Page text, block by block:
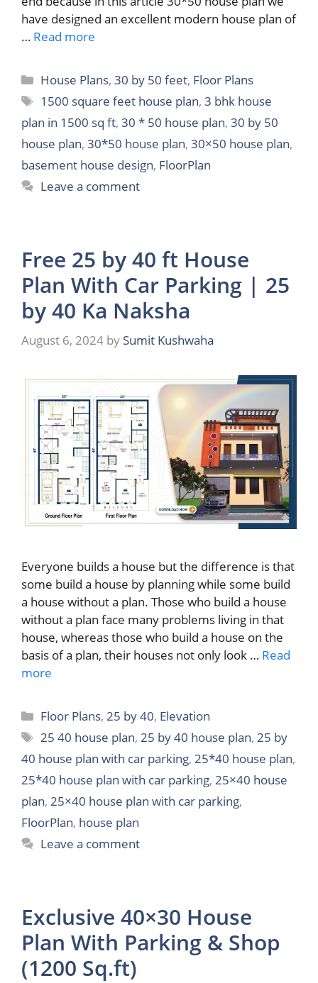
have designed an excellent modern house plan of
… Read more
Categories
House Plans,30 by 50 feet, Floor Plans
Tags
1500 square feet house plan,3 bhk house
plan in 1500 sq ft, 30 * 50 house plan, 30 by 50
house plan, 30*50 house plan, 30×50 house plan,
basement house design, FloorPlan
Leave a comment
Free 25 by 40 ft House
Plan With Car Parking | 25
by 40 Ka Naksha
August 6, 2024 by Sumit Kushwaha
Everyone builds a house but the difference is that
some build a house by planning while some build
a house without a plan. Those who build a house
without a plan face many problems living in that
house, whereas those who build a house on the
basis of a plan, their houses not only look … Read
more
Categories
Floor Plans, 25 by 40, Elevation
Tags
25 40 house plan, 25 by 40 house plan, 25 by
40 house plan with car parking, 25*40 house plan,
25*40 house plan with car parking, 25×40 house
plan, 25×40 house plan with car parking,
FloorPlan, house plan
Leave a comment
Exclusive 40×30 House
Plan With Parking & Shop
(1200 Sq.ft)